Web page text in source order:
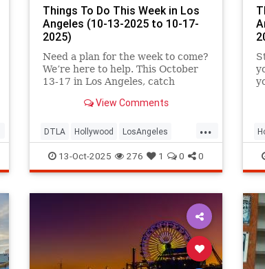
Things To Do This Week in Los
Angeles (10-13-2025 to 10-17-
2025)
Need a plan for the week to come?
We’re here to help. This October
13-17 in Los Angeles, catch
View Comments
...
DTLA Hollywood LosAngeles
SantaMonica ThingsToDoLA
13-Oct-2025 276 1 0 0